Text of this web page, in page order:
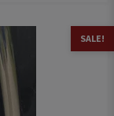
SALE!